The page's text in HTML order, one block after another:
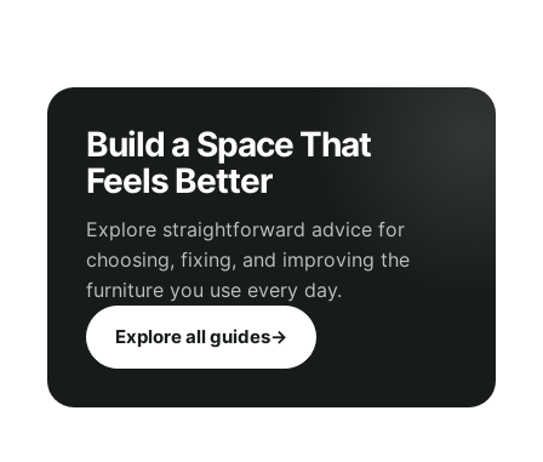
Build a Space That
Feels Better
Explore straightforward advice for
choosing, fixing, and improving the
furniture you use every day.
Explore all guides→